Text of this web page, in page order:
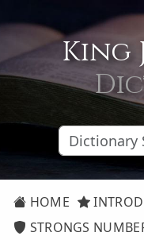
King
HOME
STRONGS